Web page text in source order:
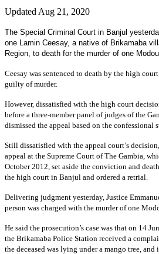
Updated Aug 21, 2020
The Special Criminal Court in Banjul
one Lamin Ceesay, a native of Brikamaba
Region, to death for the murder of one
Ceesay was sentenced to death by the high
guilty of murder.
However, dissatisfied with the high court
before a three-member panel of judges of the
dismissed the appeal based on the confessional
Still dissatisfied with the appeal court’s
appeal at the Supreme Court of The Gambia,
October 2012, set aside the conviction and
the high court in Banjul and ordered a retrial.
Delivering judgment yesterday, Justice
person was charged with the murder of one
He said the prosecution’s case was that on 14
the Brikamaba Police Station received a
the deceased was lying under a mango tree,